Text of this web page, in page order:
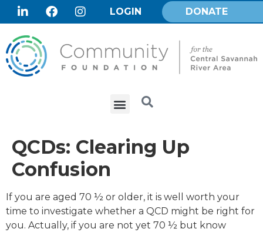
LOGIN DONATE
QCDs: Clearing Up
Confusion
If you are aged 70 ½ or older, it is well worth your
time to investigate whether a QCD might be right for
you. Actually, if you are not yet 70 ½ but know